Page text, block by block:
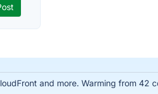
and more. Warming from 42